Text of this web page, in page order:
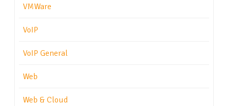
VMWare
VoIP
VoIP General
Web
Web & Cloud